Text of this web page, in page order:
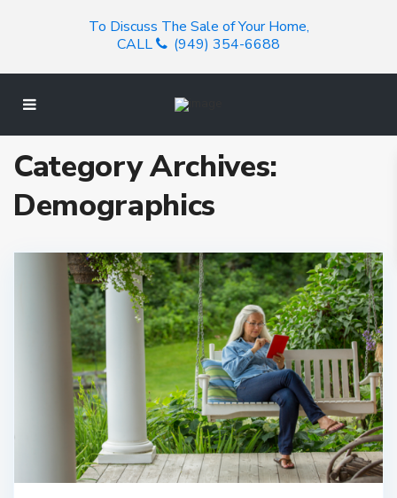
To Discuss The Sale of Your Home,
CALL
(949) 354-6688
Category Archives:
Demographics